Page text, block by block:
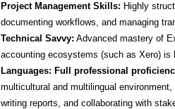
Project Management Skills: Highly
documenting workflows, and managing
Technical Savvy: Advanced mastery of
accounting ecosystems (such as Xero) is
Languages: Full professional
multicultural and multilingual
writing reports, and collaborating with